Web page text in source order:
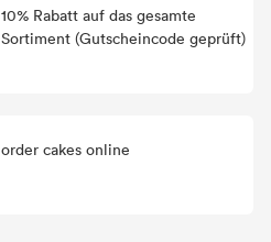
10% Rabatt auf das gesamte
Sortiment (Gutscheincode geprüft)
order cakes online